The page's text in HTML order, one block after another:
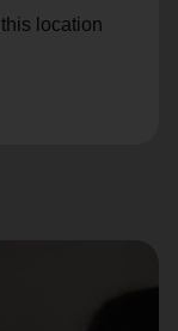
location